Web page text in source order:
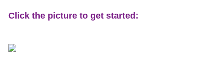
Click the picture to get started: